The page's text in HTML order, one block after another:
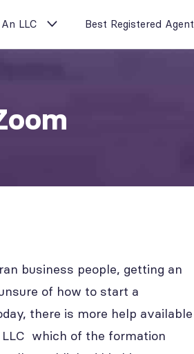
LLC Best Registered Agent
business people, getting an
of how to start a
there is more help available
which of the formation